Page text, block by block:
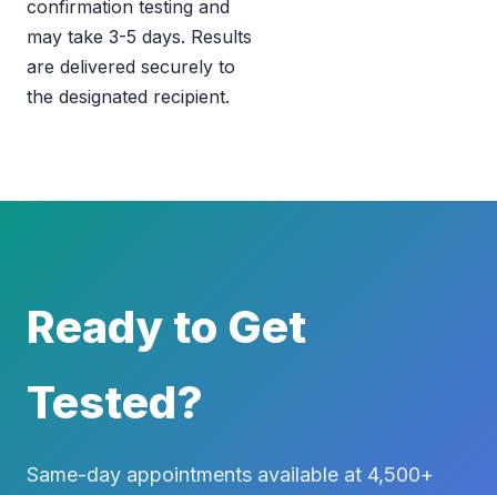
confirmation testing and
may take 3-5 days. Results
are delivered securely to
the designated recipient.
Ready to Get
Tested?
Same-day appointments available at 4,500+